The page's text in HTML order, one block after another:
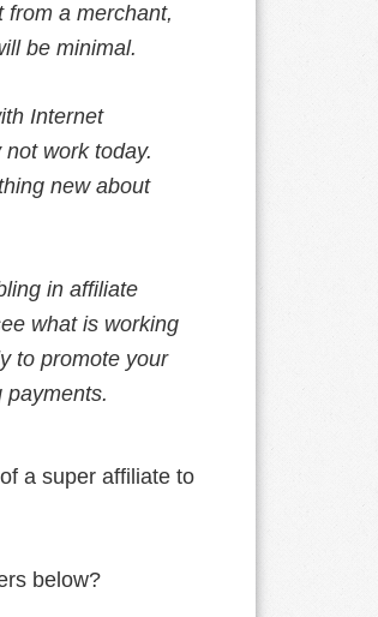
from a merchant,
be minimal.
Internet
work today.
new about
in affiliate
what is working
to promote your
payments.
a super affiliate to
below?